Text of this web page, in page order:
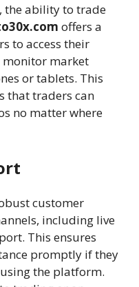
the ability to trade
offers a
to access their
monitor market
or tablets. This
that traders can
no matter where
customer
including live
This ensures
promptly if they
the platform.